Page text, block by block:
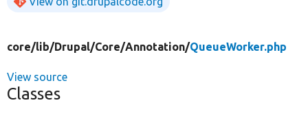
core/lib/Drupal/Core/Annotation/QueueWorker.php
View source
Classes